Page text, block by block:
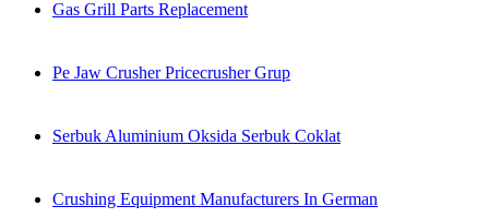
Gas Grill Parts Replacement
Pe Jaw Crusher Pricecrusher Grup
Serbuk Aluminium Oksida Serbuk Coklat
Crushing Equipment Manufacturers In German